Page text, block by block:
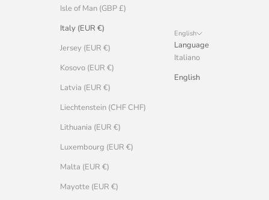
Isle of Man (GBP £)
Italy (EUR €)
Jersey (EUR €)
Kosovo (EUR €)
Latvia (EUR €)
Liechtenstein (CHF CHF)
Lithuania (EUR €)
Luxembourg (EUR €)
Malta (EUR €)
Mayotte (EUR €)
English
Language
Italiano
English